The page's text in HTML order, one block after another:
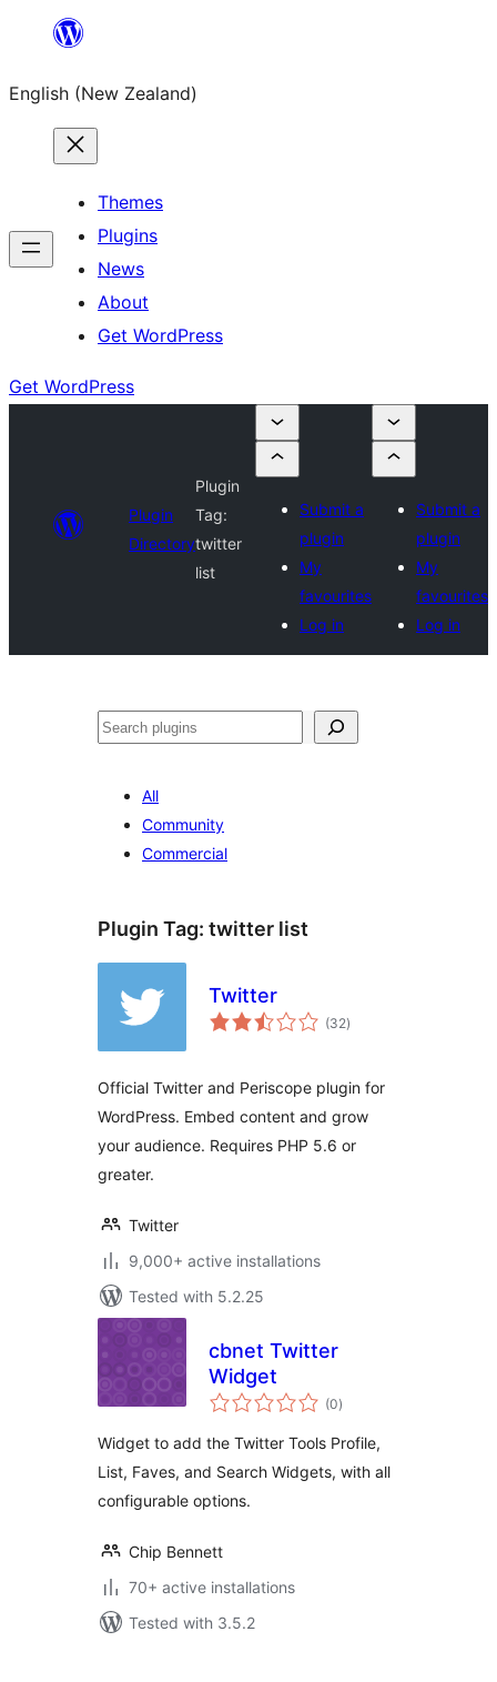
content
English (New Zealand)
Themes
Plugins
News
About
Get WordPress
Get WordPress
Plugin
Directory
Plugin
Tag:
twitter
list
Submit a
plugin
My
favourites
Log in
Submit a
plugin
My
favourites
Log in
Search
All
Community
Commercial
Plugin Tag: twitter list
Twitter
(32total
ratings
)
Official Twitter and Periscope plugin for
WordPress. Embed content and grow
your audience. Requires PHP 5.6 or
greater.
Twitter
9,000+ active installations
Tested with 5.2.25
cbnet Twitter
Widget
(0total
ratings
)
Widget to add the Twitter Tools Profile,
List, Faves, and Search Widgets, with all
configurable options.
Chip Bennett
70+ active installations
Tested with 3.5.2